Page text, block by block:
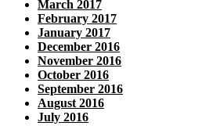
March 2017
February 2017
January 2017
December 2016
November 2016
October 2016
September 2016
August 2016
July 2016